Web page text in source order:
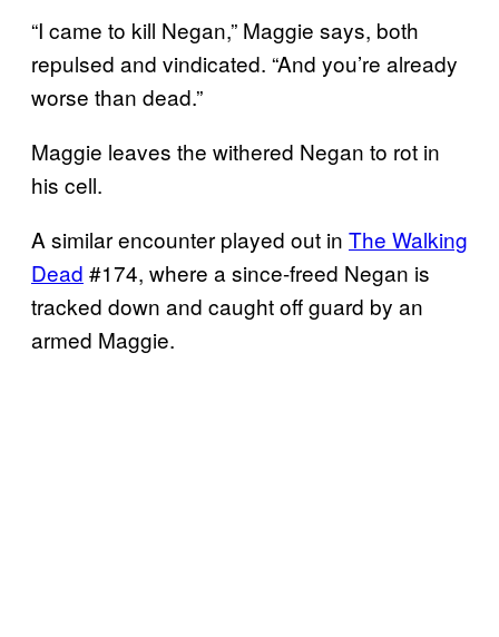
“I came to kill Negan,” Maggie says, both
repulsed and vindicated. “And you’re already
worse than dead.”
Maggie leaves the withered Negan to rot in
his cell.
A similar encounter played out in The Walking
Dead #174, where a since-freed Negan is
tracked down and caught off guard by an
armed Maggie.